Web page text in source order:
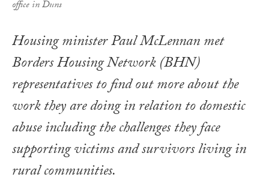
office in Duns
Housing minister Paul McLennan met
Borders Housing Network (BHN)
representatives to find out more about the
work they are doing in relation to domestic
abuse including the challenges they face
supporting victims and survivors living in
rural communities.